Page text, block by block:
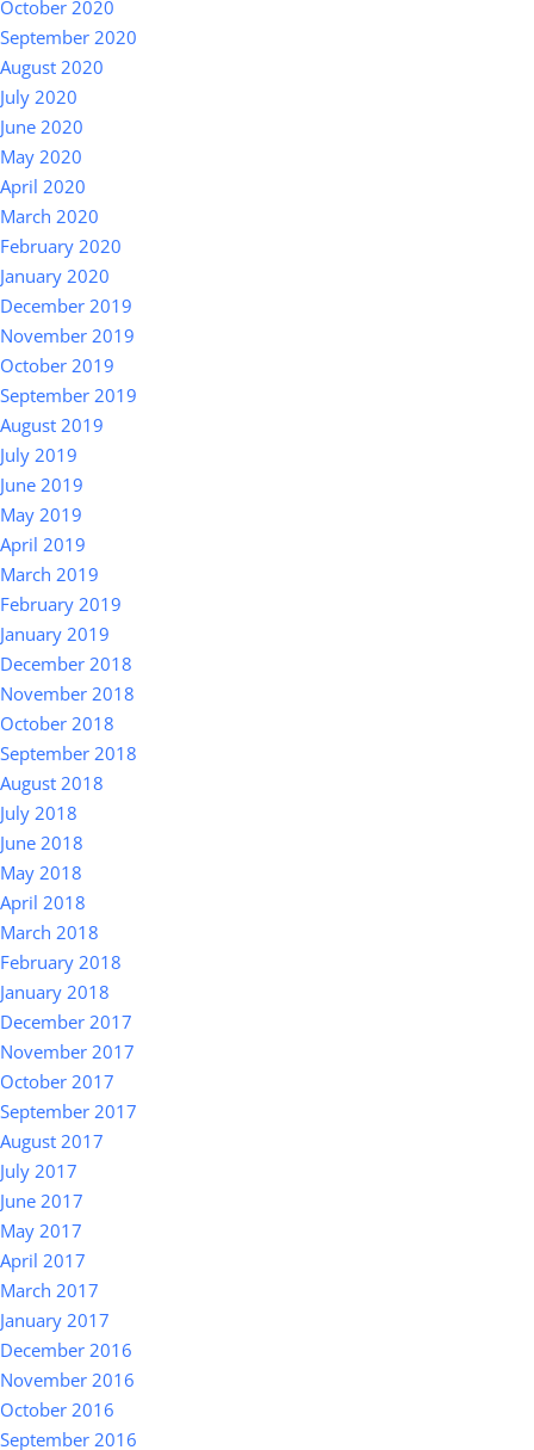
October 2020
September 2020
August 2020
July 2020
June 2020
May 2020
April 2020
March 2020
February 2020
January 2020
December 2019
November 2019
October 2019
September 2019
August 2019
July 2019
June 2019
May 2019
April 2019
March 2019
February 2019
January 2019
December 2018
November 2018
October 2018
September 2018
August 2018
July 2018
June 2018
May 2018
April 2018
March 2018
February 2018
January 2018
December 2017
November 2017
October 2017
September 2017
August 2017
July 2017
June 2017
May 2017
April 2017
March 2017
January 2017
December 2016
November 2016
October 2016
September 2016